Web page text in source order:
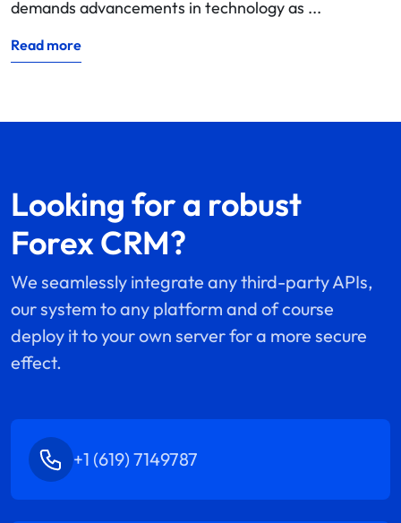
demands advancements in technology as ...
Read more
Looking for a robust
Forex CRM?
We seamlessly integrate any third-party APIs,
our system to any platform and of course
deploy it to your own server for a more secure
effect.
+1 (619) 7149787